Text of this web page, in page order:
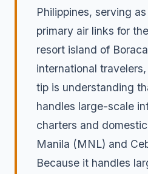
Philippines, serving
primary air links for
resort island of
international
tip is understanding
handles large-scale
charters and
Manila (MNL) and
Because it handles